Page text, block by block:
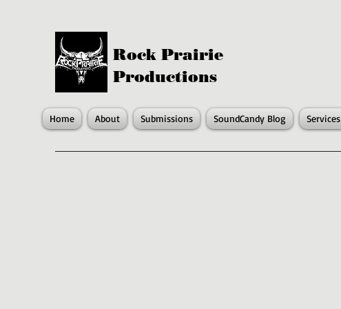
Rock Prairie
Productions
Home About Submissions SoundCandy Blog Services